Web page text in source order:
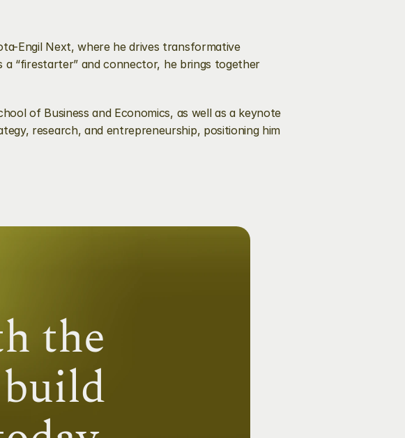
Engil Next, where he drives transformative
“firestarter” and connector, he brings together
of Business and Economics, as well as a keynote
research, and entrepreneurship, positioning him
the